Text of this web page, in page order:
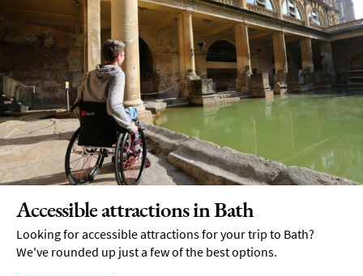
Accessible attractions in Bath
Looking for accessible attractions for your trip to Bath?
We've rounded up just a few of the best options.